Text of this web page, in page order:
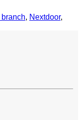
branch, Nextdoor,